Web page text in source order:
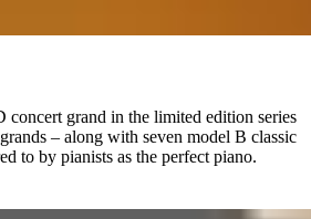
concert grand in the limited edition series
– along with seven model B classic
to by pianists as the perfect piano.